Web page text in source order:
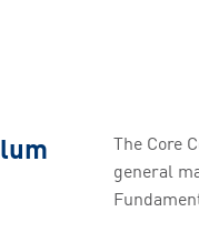
The Core
general